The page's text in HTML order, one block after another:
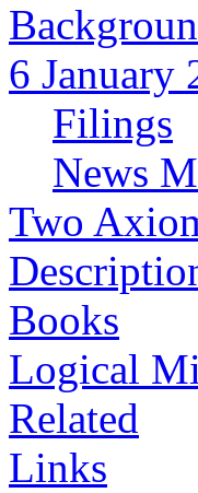
6 January
Filings
News
Two
Books
Logical
Related
Links